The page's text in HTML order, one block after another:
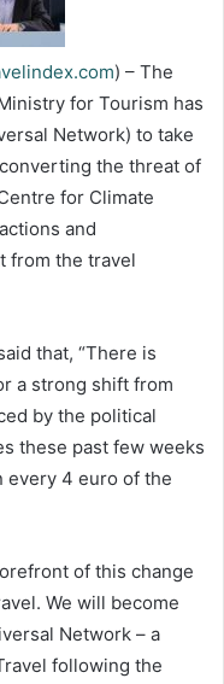
) – The
for Tourism has
Network) to take
the threat of
for Climate
and
from the travel
that, “There is
a strong shift from
by the political
these past few weeks
every 4 euro of the
of this change
We will become
Network – a
following the